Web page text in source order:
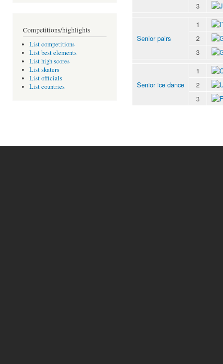
Competitions/highlights
List competitions
List best elements
List high scores
List skaters
List officials
List countries
3
Senior pairs
1
2
3
Senior ice dance
1
2
3